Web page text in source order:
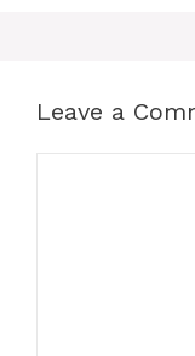
Leave a